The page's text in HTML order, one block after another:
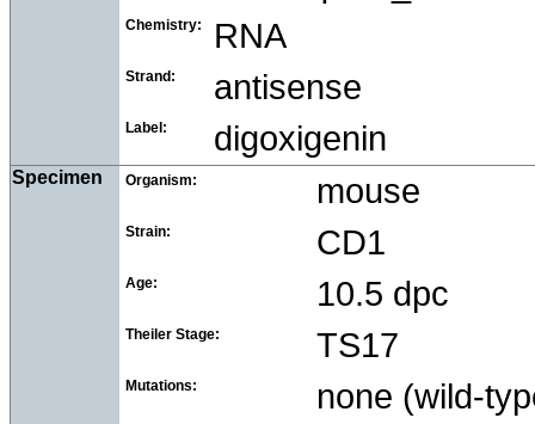
Chemistry: RNA
Strand: antisense
Label: digoxigenin
Specimen Organism: mouse
Strain: CD1
Age: 10.5 dpc
Theiler Stage: TS17
Mutations: none (wild-